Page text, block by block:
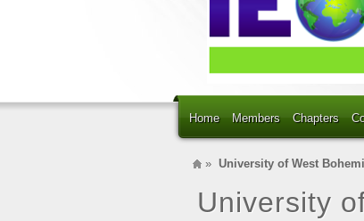
Home Members Chapters
» University of West
University